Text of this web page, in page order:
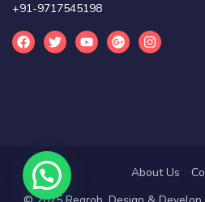
+91-9717545198
About Us